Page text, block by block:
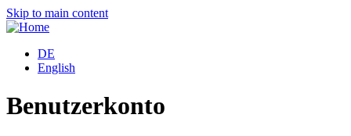
Skip to main content
DE
English
Benutzerkonto